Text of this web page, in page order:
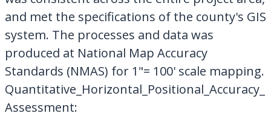
and met the specifications of the county's GIS
system. The processes and data was
produced at National Map Accuracy
Standards (NMAS) for 1"= 100' scale mapping.
Quantitative_Horizontal_Positional_Accuracy_
Assessment: